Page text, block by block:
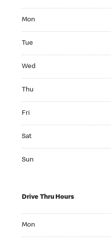
Mon
Tue
Wed
Thu
Fri
Sat
Sun
Drive Thru Hours
Mon